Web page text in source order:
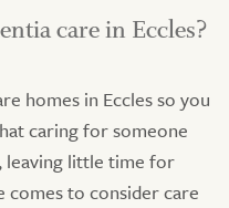
care in Eccles?
homes in Eccles so you
caring for someone
leaving little time for
comes to consider care